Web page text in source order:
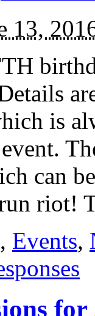
13,
is
can
riot!
, Events,